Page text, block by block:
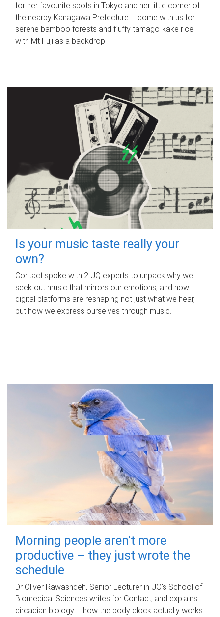
for her favourite spots in Tokyo and her little corner of
the nearby Kanagawa Prefecture – come with us for
serene bamboo forests and fluffy tamago-kake rice
with Mt Fuji as a backdrop.
Is your music taste really your
own?
Contact spoke with 2 UQ experts to unpack why we
seek out music that mirrors our emotions, and how
digital platforms are reshaping not just what we hear,
but how we express ourselves through music.
Morning people aren't more
productive – they just wrote the
schedule
Dr Oliver Rawashdeh, Senior Lecturer in UQ's School of
Biomedical Sciences writes for Contact, and explains
circadian biology – how the body clock actually works